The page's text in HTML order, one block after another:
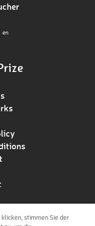
en
klicken, stimmen Sie der